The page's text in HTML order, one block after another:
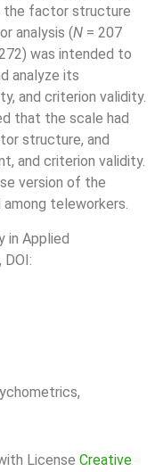
the factor structure
analysis (N = 207
was intended to
analyze its
and criterion validity.
that the scale had
structure, and
and criterion validity.
version of the
among teleworkers.
in Applied
DOI:
License Creative